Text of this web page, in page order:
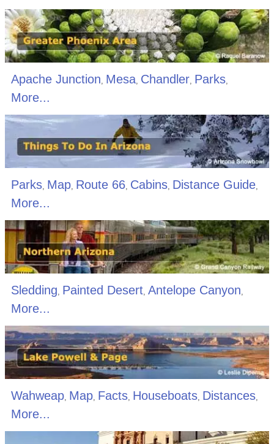
Apache Junction, Mesa, Chandler, Parks,
More...
Parks, Map, Route 66, Cabins, Distance Guide,
More...
Sledding Painted Desert, Antelope Canyon
More...
Wahweap, Map, Facts, Houseboats, Distances,
More...